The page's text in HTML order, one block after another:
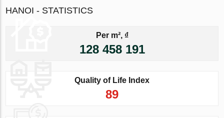
HANOI - STATISTICS
Per m², ₫
128 458 191
Quality of Life Index
89